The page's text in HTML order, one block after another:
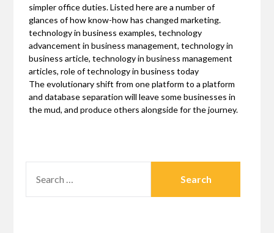
simpler office duties. Listed here are a number of
glances of how know-how has changed marketing.
technology in business examples, technology
advancement in business management, technology in
business article, technology in business management
articles, role of technology in business today
The evolutionary shift from one platform to a platform
and database separation will leave some businesses in
the mud, and produce others alongside for the journey.
FOR: